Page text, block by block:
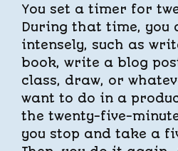
You set a timer for
During that time, you
intensely, such as
book, write a blog
class, draw, or
want to do in a
the twenty-five-
you stop and take a